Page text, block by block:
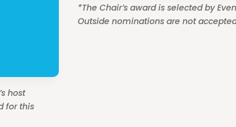
host
for this
*The Chair’s award is selected by
Outside nominations are not